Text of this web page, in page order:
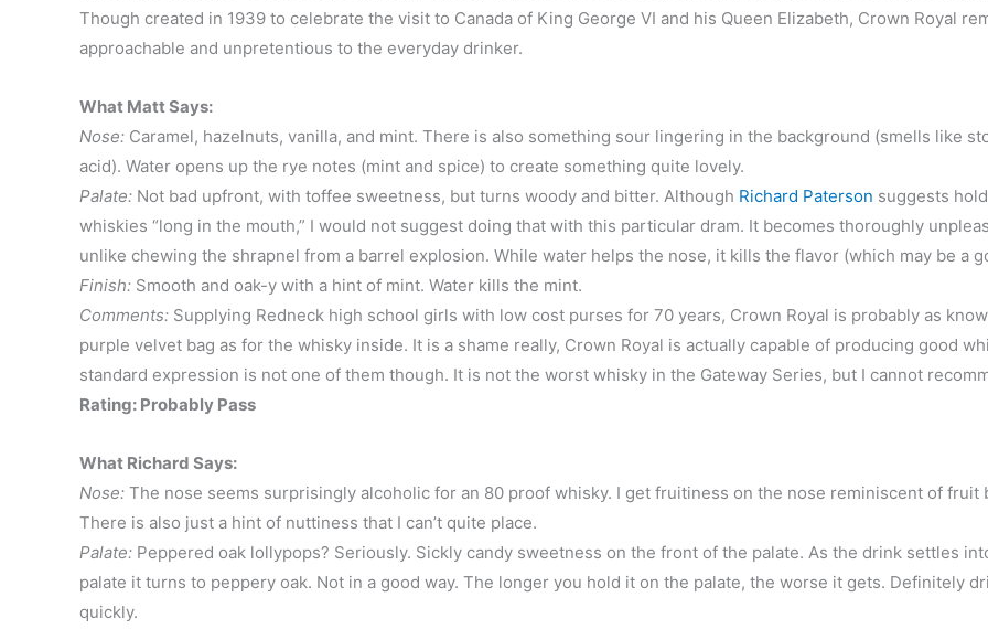
Though created in 1939 to celebrate the visit to Canada of King George VI and his Queen Elizabeth, Crown Royal
approachable and unpretentious to the everyday drinker.
What Matt Says:
Nose: Caramel, hazelnuts, vanilla, and mint. There is also something sour lingering in the background (smells like
acid). Water opens up the rye notes (mint and spice) to create something quite lovely.
Palate: Not bad upfront, with toffee sweetness, but turns woody and bitter. Although Richard Paterson suggests
whiskies “long in the mouth,” I would not suggest doing that with this particular dram. It becomes thoroughly
unlike chewing the shrapnel from a barrel explosion. While water helps the nose, it kills the flavor (which may be a
Finish: Smooth and oak-y with a hint of mint. Water kills the mint.
Comments: Supplying Redneck high school girls with low cost purses for 70 years, Crown Royal is probably as
purple velvet bag as for the whisky inside. It is a shame really, Crown Royal is actually capable of producing good
standard expression is not one of them though. It is not the worst whisky in the Gateway Series, but I cannot
Rating: Probably Pass
What Richard Says:
Nose: The nose seems surprisingly alcoholic for an 80 proof whisky. I get fruitiness on the nose reminiscent of fruit
There is also just a hint of nuttiness that I can’t quite place.
Palate: Peppered oak lollypops? Seriously. Sickly candy sweetness on the front of the palate. As the drink settles
palate it turns to peppery oak. Not in a good way. The longer you hold it on the palate, the worse it gets. Definitely
quickly.